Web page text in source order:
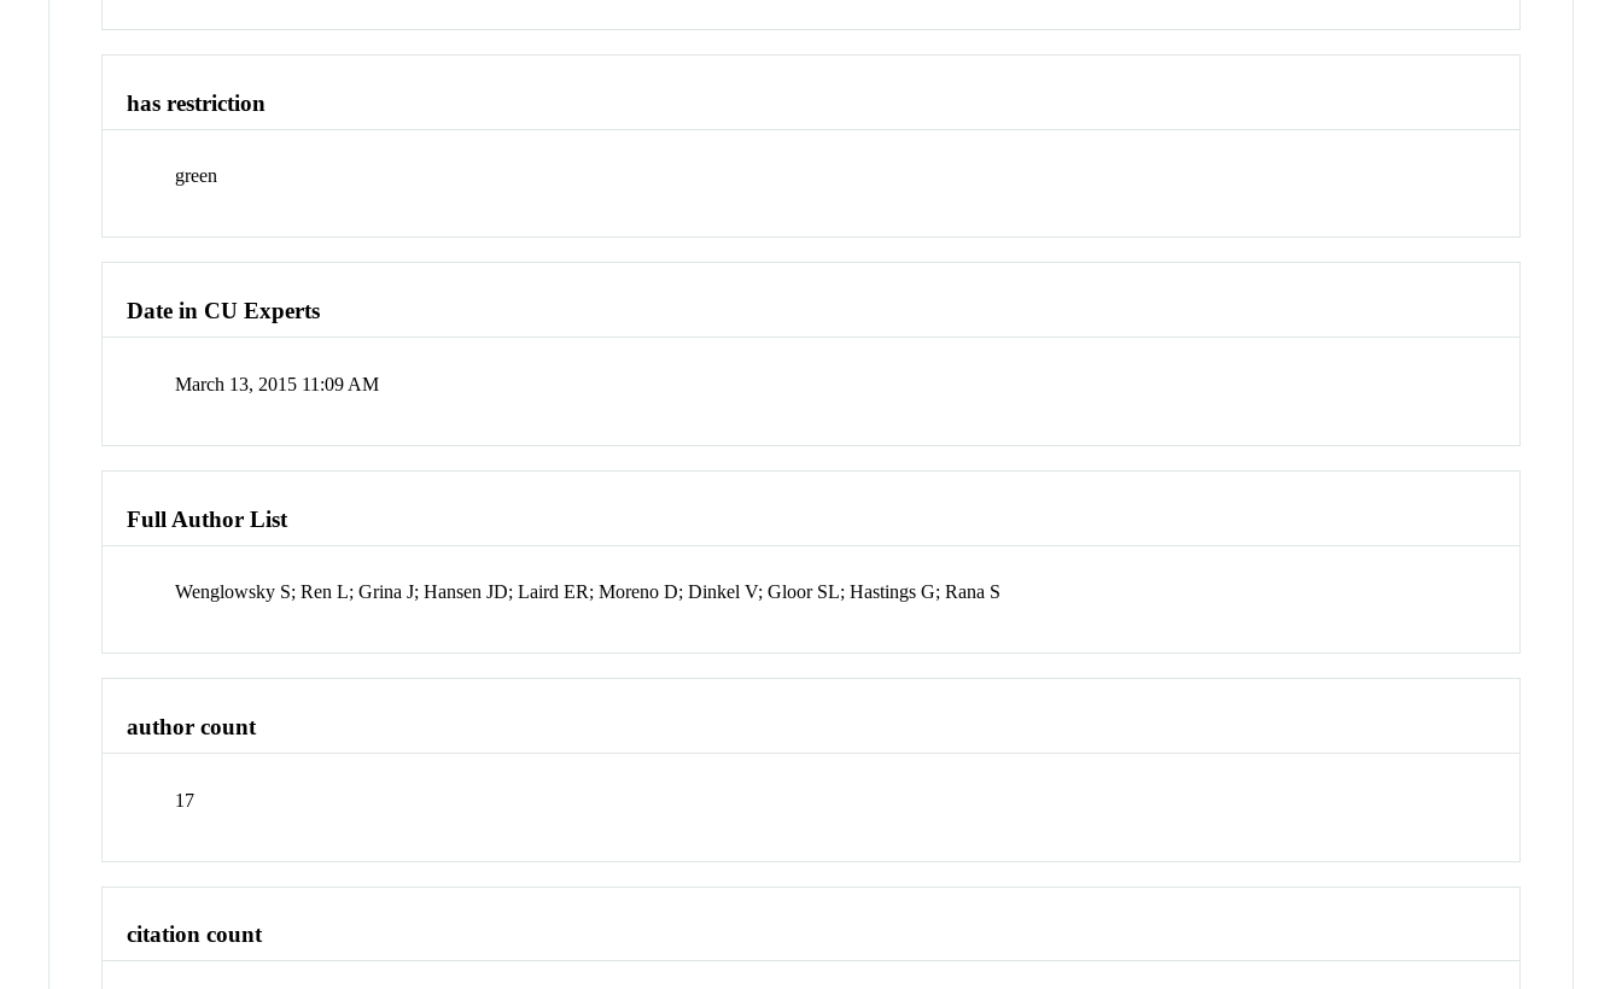
has restriction
green
Date in CU Experts
March 13, 2015 11:09 AM
Full Author List
Wenglowsky S; Ren L; Grina J; Hansen JD; Laird ER; Moreno D; Dinkel V; Gloor SL; Hastings G; Rana S
author count
17
citation count